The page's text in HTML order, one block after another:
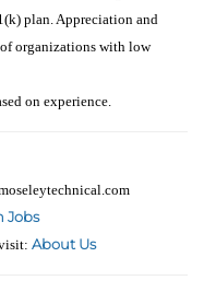
plan. Appreciation and
organizations with low
on experience.
Jobs
About Us